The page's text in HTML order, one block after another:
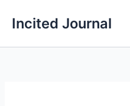
Incited Journal